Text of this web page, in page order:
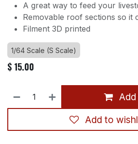
A great way to feed your
Removable roof sections so it
Filment 3D printed
1/64 Scale (S Scale)
$ 15.00
Add to